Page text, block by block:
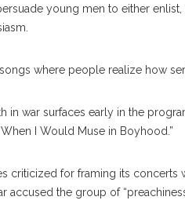
young men to either
where people realize how
in war surfaces early in the
I Would Muse in Boyhood.”
criticized for framing its concerts
accused the group of